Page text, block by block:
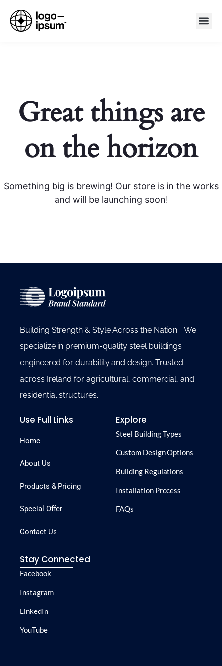
Great things are
on the horizon
Something big is brewing! Our store is in the works
and will be launching soon!
Building Strength & Style Across the Nation. We
specialize in premium-quality steel buildings
engineered for durability and design. Trusted
across Ireland for agricultural, commercial, and
residential structures.
Use Full Links
Home
About Us
Products & Pricing
Special Offer
Contact Us
Explore
Steel Building Types
Custom Design Options
Building Regulations
Installation Process
FAQs
Stay Connected
Facebook
Instagram
LinkedIn
YouTube